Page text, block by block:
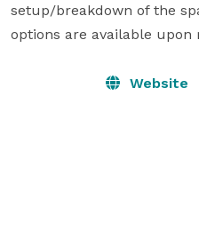
setup/breakdown of the
options are available upon
Website